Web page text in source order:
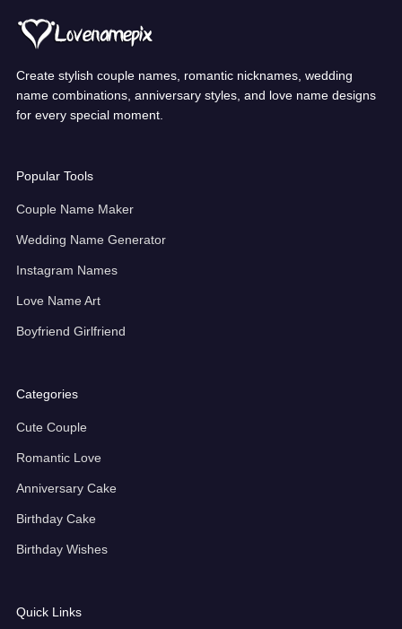
Create stylish couple names, romantic nicknames, wedding
name combinations, anniversary styles, and love name designs
for every special moment.
Popular Tools
Couple Name Maker
Wedding Name Generator
Instagram Names
Love Name Art
Boyfriend Girlfriend
Categories
Cute Couple
Romantic Love
Anniversary Cake
Birthday Cake
Birthday Wishes
Quick Links